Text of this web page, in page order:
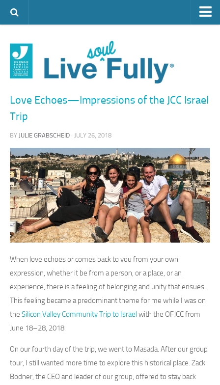
FAMILY LIFE
FOOD
JEWISH LIFE
SENIOR LIVING
AUTHORS
VISIT THE OFJCC
Love Echoes—Impressions of the JCC Israel
Trip
BY JULIE GRABSCHEID · JULY 26, 2018
When love echoes or comes back to you from your own
expression, whether it be from a person, or a place, or an
experience, there is a feeling of belonging and unity that ensues.
This feeling became a predominant theme for me while I was on
the Silicon Valley Community Trip to Israelwith the OFJCC from
June 18–28, 2018.
On our fourth day of the trip, we went to Masada. After our group
tour, I still wanted more time to explore this historical place. Zack
Bodner, the CEO and leader of our group, offered to stay back